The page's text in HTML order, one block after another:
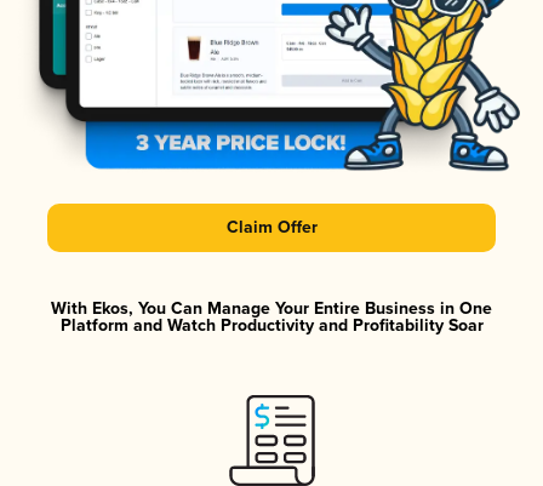
Claim Offer
With Ekos, You Can Manage Your Entire Business in One
Platform and Watch Productivity and Profitability Soar